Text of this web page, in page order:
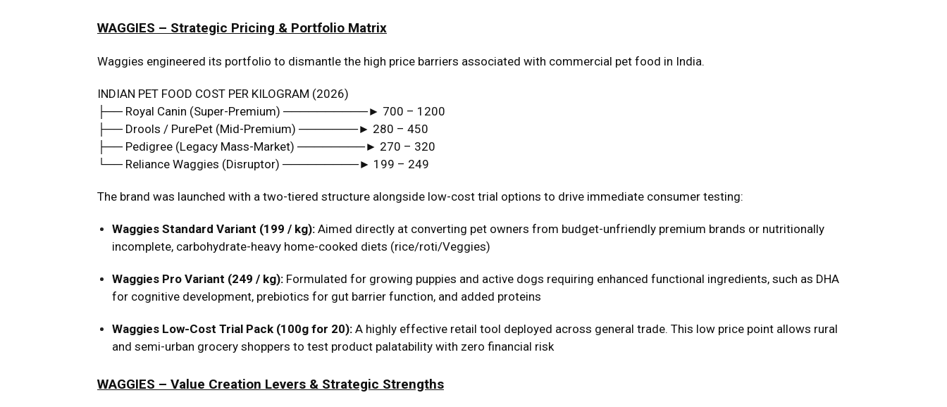
WAGGIES – Strategic Pricing & Portfolio Matrix
Waggies engineered its portfolio to dismantle the high price barriers associated with commercial pet food in India.
INDIAN PET FOOD COST PER KILOGRAM (2026)
├── Royal Canin (Super-Premium) ──────────► ₹700 – ₹1200
├── Drools / PurePet (Mid-Premium) ───────► ₹280 – ₹450
├── Pedigree (Legacy Mass-Market) ────────► ₹270 – ₹320
└── Reliance Waggies (Disruptor) ─────────► ₹199 – ₹249
The brand was launched with a two-tiered structure alongside low-cost trial options to drive immediate consumer testing:
Waggies Standard Variant (₹199 / kg): Aimed directly at converting pet owners from budget-unfriendly premium brands or nutritionally
incomplete, carbohydrate-heavy home-cooked diets (rice/roti/Veggies)
Waggies Pro Variant (₹249 / kg): Formulated for growing puppies and active dogs requiring enhanced functional ingredients, such as DHA
for cognitive development, prebiotics for gut barrier function, and added proteins
Waggies Low-Cost Trial Pack (100g for ₹20): A highly effective retail tool deployed across general trade. This low price point allows rural
and semi-urban grocery shoppers to test product palatability with zero financial risk
WAGGIES – Value Creation Levers & Strategic Strengths